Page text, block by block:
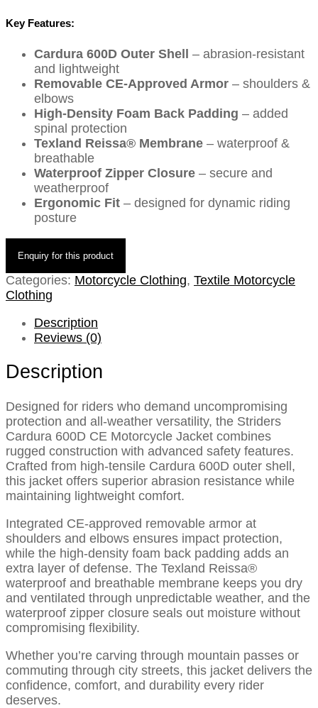
Key Features:
Cardura 600D Outer Shell – abrasion-resistant
and lightweight
Removable CE-Approved Armor – shoulders &
elbows
High-Density Foam Back Padding – added
spinal protection
Texland Reissa® Membrane – waterproof &
breathable
Waterproof Zipper Closure – secure and
weatherproof
Ergonomic Fit – designed for dynamic riding
posture
Categories: Motorcycle Clothing, Textile Motorcycle
Clothing
Description
Reviews (0)
Description
Designed for riders who demand uncompromising
protection and all-weather versatility, the Striders
Cardura 600D CE Motorcycle Jacket combines
rugged construction with advanced safety features.
Crafted from high-tensile Cardura 600D outer shell,
this jacket offers superior abrasion resistance while
maintaining lightweight comfort.
Integrated CE-approved removable armor at
shoulders and elbows ensures impact protection,
while the high-density foam back padding adds an
extra layer of defense. The Texland Reissa®
waterproof and breathable membrane keeps you dry
and ventilated through unpredictable weather, and the
waterproof zipper closure seals out moisture without
compromising flexibility.
Whether you’re carving through mountain passes or
commuting through city streets, this jacket delivers the
confidence, comfort, and durability every rider
deserves.